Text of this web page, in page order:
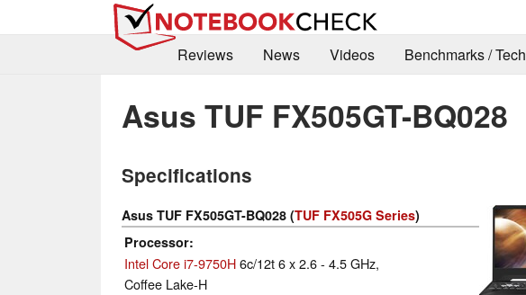
Reviews
News Videos Benchmarks / Tech
Asus TUF FX505GT-BQ028
Specifications
Asus TUF FX505GT-BQ028 (TUF FX505G Series)
Processor
Intel Core i7-9750H6c/12t 6 x 2.6 - 4.5 GHz,
Coffee Lake-H